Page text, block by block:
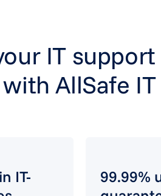
IT
with AllSafe IT
IT-
99.99%